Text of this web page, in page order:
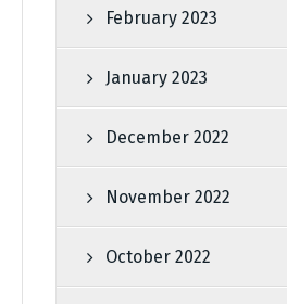
February 2023
January 2023
December 2022
November 2022
October 2022